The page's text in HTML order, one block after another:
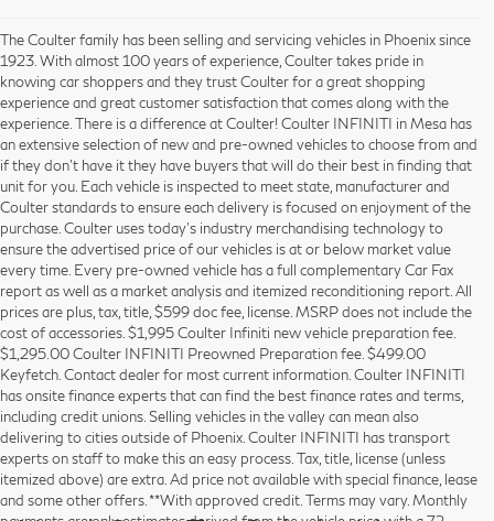
The Coulter family has been selling and servicing vehicles in Phoenix since
1923. With almost 100 years of experience, Coulter takes pride in
knowing car shoppers and they trust Coulter for a great shopping
experience and great customer satisfaction that comes along with the
experience. There is a difference at Coulter! Coulter INFINITI in Mesa has
an extensive selection of new and pre-owned vehicles to choose from and
if they don’t have it they have buyers that will do their best in finding that
unit for you. Each vehicle is inspected to meet state, manufacturer and
Coulter standards to ensure each delivery is focused on enjoyment of the
purchase. Coulter uses today’s industry merchandising technology to
ensure the advertised price of our vehicles is at or below market value
every time. Every pre-owned vehicle has a full complementary Car Fax
report as well as a market analysis and itemized reconditioning report. All
prices are plus, tax, title, $599 doc fee, license. MSRP does not include the
cost of accessories. $1,995 Coulter Infiniti new vehicle preparation fee.
$1,295.00 Coulter INFINITI Preowned Preparation fee. $499.00
Keyfetch. Contact dealer for most current information. Coulter INFINITI
has onsite finance experts that can find the best finance rates and terms,
including credit unions. Selling vehicles in the valley can mean also
delivering to cities outside of Phoenix. Coulter INFINITI has transport
experts on staff to make this an easy process. Tax, title, license (unless
itemized above) are extra. Ad price not available with special finance, lease
and some other offers. **With approved credit. Terms may vary. Monthly